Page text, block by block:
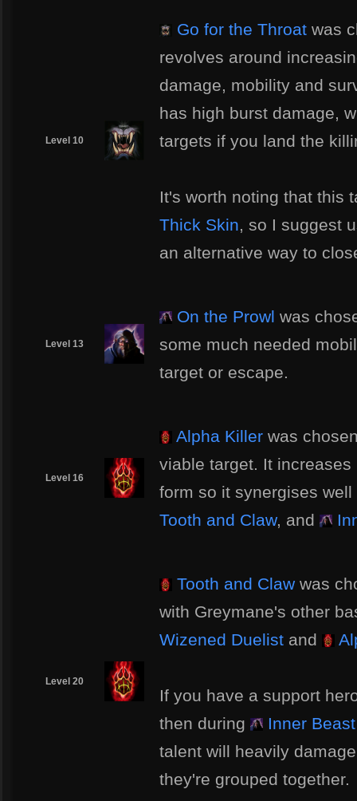
Level 10
Go for the Throat was
revolves around
damage, mobility and
has high burst damage,
targets if you land the
It's worth noting that this
Thick Skin, so I suggest
an alternative way to
Level 13
On the Prowl was
some much needed
target or escape.
Level 16
Alpha Killer was
viable target. It
form so it synergises
Tooth and Claw, and
Level 20
Tooth and Claw was
with Greymane's other
Wizened Duelist and
If you have a support
then during
Inner Beast
talent will heavily
they're grouped together.